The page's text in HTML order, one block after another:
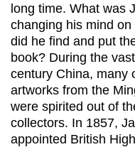
long time. What was
changing his mind
did he find and put
book? During the
century China, many
artworks from the
were spirited out of
collectors. In 1857,
appointed British